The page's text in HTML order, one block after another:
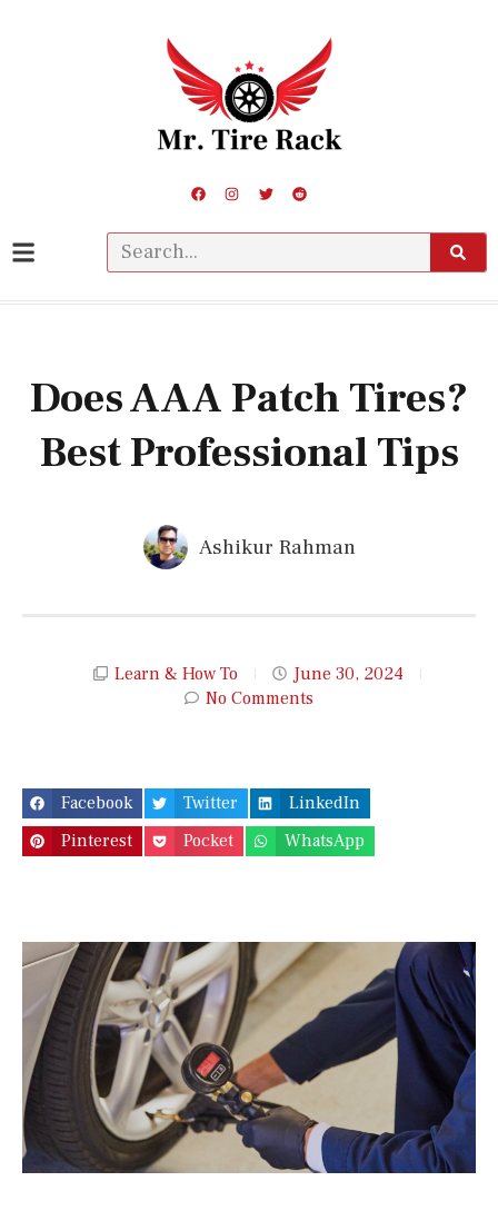
Does AAA Patch Tires?
Best Professional Tips
Ashikur Rahman
Learn & How To
June 30, 2024
No Comments
Facebook Twitter
LinkedIn
Pinterest
Pocket WhatsApp